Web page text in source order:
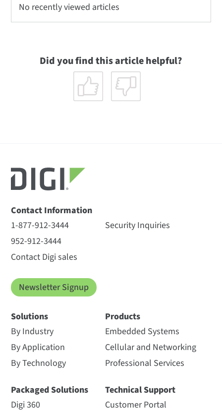
No recently viewed articles
Did you find this article helpful?
Contact Information
1-877-912-3444
952-912-3444
Contact Digi sales
Security Inquiries
Newsletter Signup
Solutions
By Industry
By Application
By Technology
Packaged Solutions
Digi 360
Products
Embedded Systems
Cellular and Networking
Professional Services
Technical Support
Customer Portal